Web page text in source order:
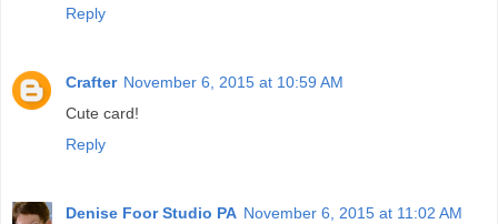
Reply
Crafter November 6, 2015 at 10:59 AM
Cute card!
Reply
Denise Foor Studio PA November 6, 2015 at 11:02 AM